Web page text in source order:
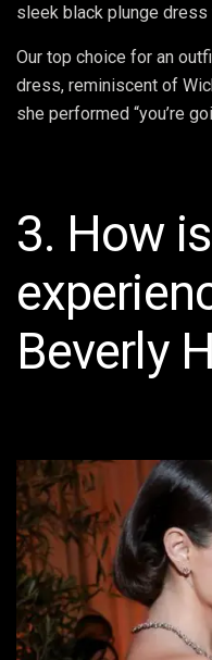
sleek black plunge
Our top choice for an
dress, reminiscent of
she performed “you’re
3. How
Beverly